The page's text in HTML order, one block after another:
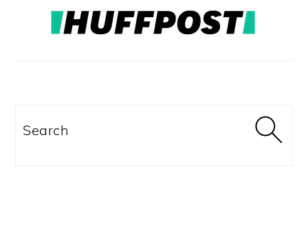
Search